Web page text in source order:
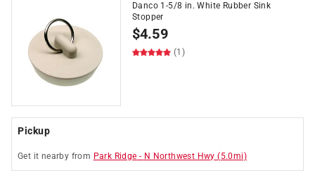
Danco 1-5/8 in. White Rubber Sink
Stopper
$4.59
(1)
Pickup
Get it nearby from Park Ridge - N Northwest Hwy (5.0mi)